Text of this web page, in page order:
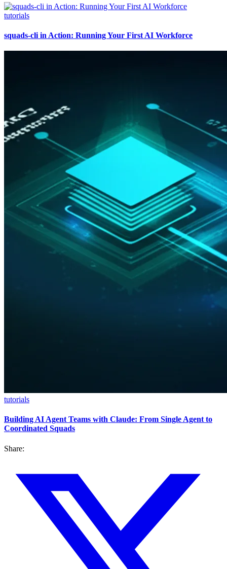
tutorials
squads-cli in Action: Running Your First AI Workforce
tutorials
Building AI Agent Teams with Claude: From Single Agent to
Coordinated Squads
Share: